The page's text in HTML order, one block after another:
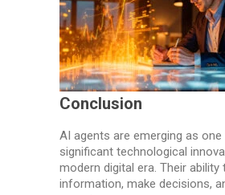
Conclusion
AI agents are emerging as
significant technological
modern digital era. Their ability
information, make decisions,